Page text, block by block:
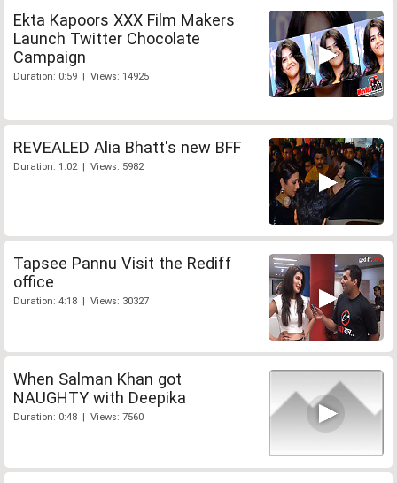
Ekta Kapoors XXX Film Makers
Launch Twitter Chocolate
Campaign
Duration: 0:59 | Views: 14925
REVEALED Alia Bhatt's new BFF
Duration: 1:02 | Views: 5982
Tapsee Pannu Visit the Rediff
office
Duration: 4:18 | Views: 30327
When Salman Khan got
NAUGHTY with Deepika
Duration: 0:48 | Views: 7560